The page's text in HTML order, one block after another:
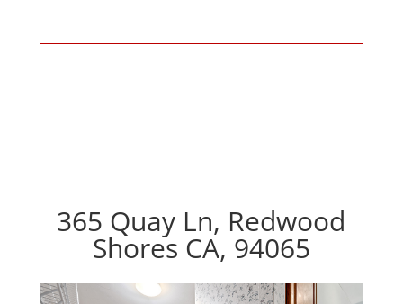
365 Quay Ln, Redwood
Shores CA, 94065